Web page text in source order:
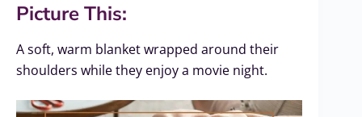
Picture This:
A soft, warm blanket wrapped around their
shoulders while they enjoy a movie night.